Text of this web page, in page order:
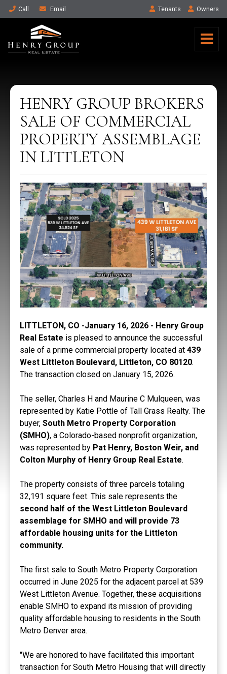
Call Email Tenants Owners
HENRY GROUP BROKERS
SALE OF COMMERCIAL
PROPERTY ASSEMBLAGE
IN LITTLETON
LITTLETON, CO -January 16, 2026 - Henry Group
Real Estate is pleased to announce the successful
sale of a prime commercial property located at439
West Littleton Boulevard, Littleton, CO 80120.
The transaction closed on January 15, 2026.
The seller, Charles H and Maurine C Mulqueen, was
represented by Katie Pottle of Tall Grass Realty. The
buyer,South Metro Property Corporation
(SMHO), a Colorado-based nonprofit organization,
was represented by Pat Henry, Boston Weir, and
Colton Murphy of Henry Group Real Estate.
The property consists of three parcels totaling
32,191 square feet. This sale represents the
second half of the West Littleton Boulevard
assemblage for SMHO and will provide 73
affordable housing units for the Littleton
community.
The first sale to South Metro Property Corporation
occurred in June 2025 for the adjacent parcel at 539
West Littleton Avenue. Together, these acquisitions
enable SMHO to expand its mission of providing
quality affordable housing to residents in the South
Metro Denver area.
"We are honored to have facilitated this important
transaction for South Metro Housing that will directly